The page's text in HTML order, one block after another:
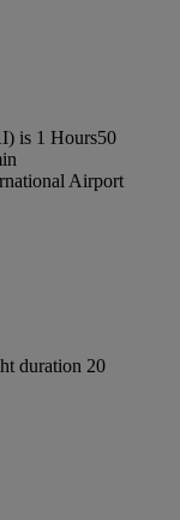
is 1 Hours50
Airport
duration 20